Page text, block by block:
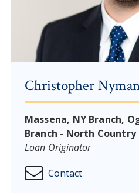
Christopher
Massena, NY Branch,
Branch - North Country
Loan Originator
Contact